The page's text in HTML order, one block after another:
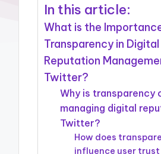
In this article:
What is the
Transparency in Digital
Reputation
Twitter?
Why is transparency
managing digital
Twitter?
How does
influence user